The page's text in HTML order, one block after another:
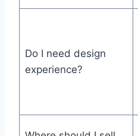
Do I need design
experience?